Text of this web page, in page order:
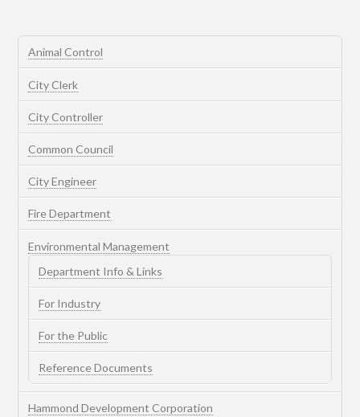
Animal Control
City Clerk
City Controller
Common Council
City Engineer
Fire Department
Environmental Management
Department Info & Links
For Industry
For the Public
Reference Documents
Hammond Development Corporation